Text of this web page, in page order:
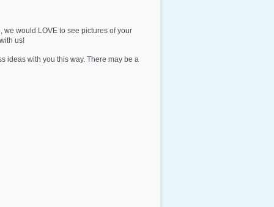
we would LOVE to see pictures of your
us!
ideas with you this way. There may be a